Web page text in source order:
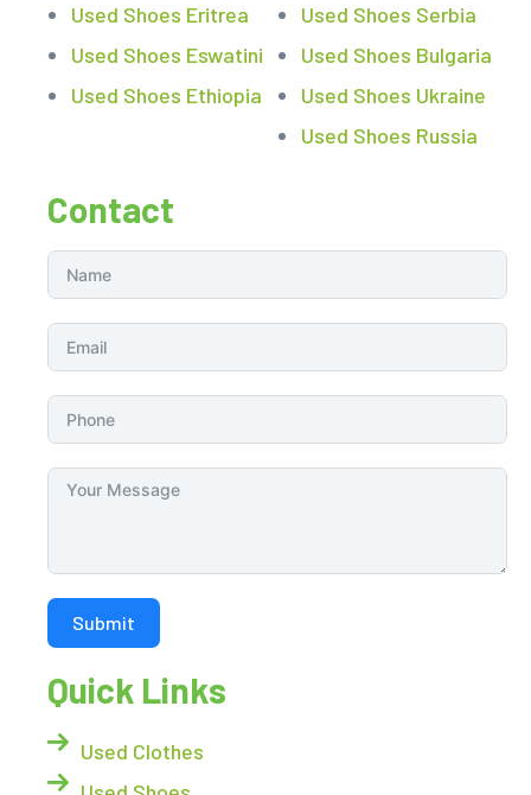
Used Shoes Eritrea
Used Shoes Eswatini
Used Shoes Ethiopia
Used Shoes Serbia
Used Shoes Bulgaria
Used Shoes Ukraine
Used Shoes Russia
Contact
Submit
Quick Links
Used Clothes